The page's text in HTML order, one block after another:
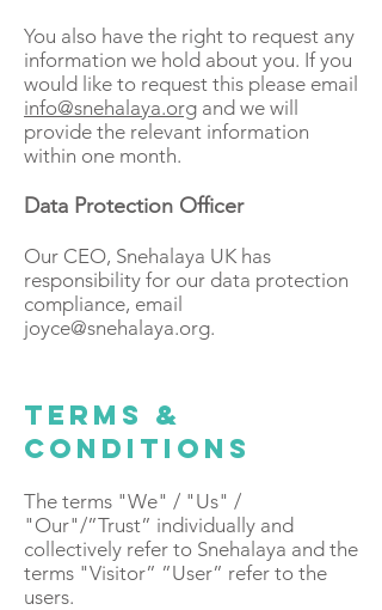
You also have the right to request any
information we hold about you. If you
would like to request this please email
info@snehalaya.org and we will
provide the relevant information
within one month.
Data Protection Officer
Our CEO, Snehalaya UK has
responsibility for our data protection
compliance, email
joyce@snehalaya.org.
Terms &
Conditions
The terms "We" / "Us" /
"Our"/”Trust” individually and
collectively refer to Snehalaya and the
terms "Visitor” ”User” refer to the
users.